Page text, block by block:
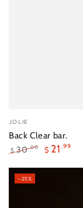
Vendor:
JOLIE
Back Clear bar.
price
$ 30.00 $ 21 .99
–25%